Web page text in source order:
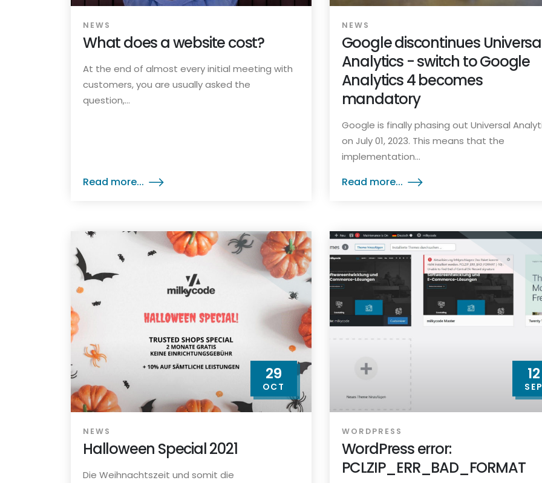
NEWS
What does a website cost?
At the end of almost every initial meeting with
customers, you are usually asked the
question,...
Read more...
NEWS
Google discontinues
Analytics - switch to Google
Analytics 4 becomes
mandatory
Google is finally phasing out Universal
on July 01, 2023. This means that the
implementation...
Read more...
29
OCT
NEWS
Halloween Special 2021
Die Weihnachtszeit und somit die
12
WORDPRESS
WordPress error:
PCLZIP_ERR_BAD_FORMAT